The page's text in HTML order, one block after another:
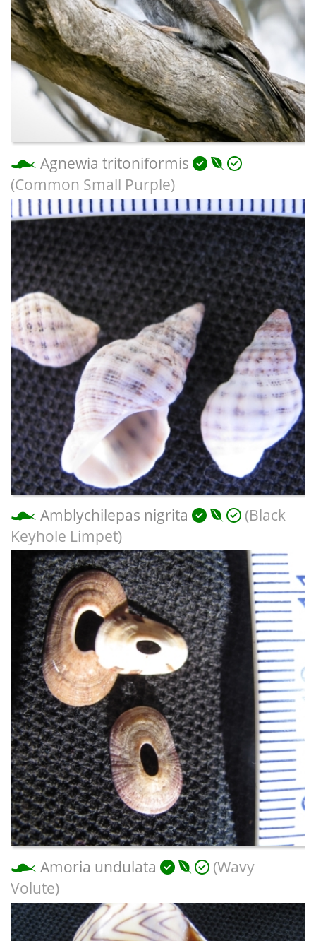
Agnewia tritoniformis
(Common Small Purple)
Amblychilepas nigrita
(Black
Keyhole Limpet)
Amoria undulata
(Wavy
Volute)